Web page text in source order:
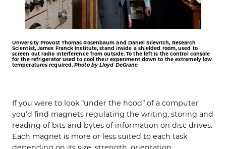
University Provost Thomas Rosenbaum and Daniel Silevitch, Research
Scientist, James Franck Institute, stand inside a shielded room, used to
screen out radio interference from outside. To the left is the control console
for the refrigerator used to cool their experiment down to the extremely low
temperatures required.Photo by Lloyd DeGrane
If you were to look “under the hood” of a computer
you’d find magnets regulating the writing, storing and
reading of bits and bytes of information on disc drives.
Each magnet is more or less suited to each task